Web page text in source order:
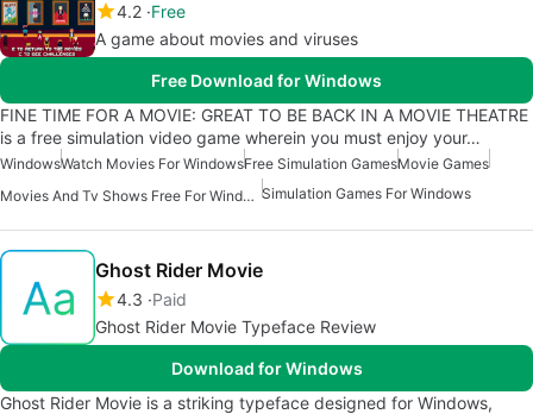
4.2 Free
A game about movies and viruses
Free Download for Windows
FINE TIME FOR A MOVIE: GREAT TO BE BACK IN A MOVIE THEATRE
is a free simulation video game wherein you must enjoy your…
WindowsWatch Movies For WindowsFree Simulation GamesMovie Games
Movies And Tv Shows Free For Windows Simulation Games For Windows
Ghost Rider Movie
4.3 Paid
Ghost Rider Movie Typeface Review
Download for Windows
Ghost Rider Movie is a striking typeface designed for Windows,